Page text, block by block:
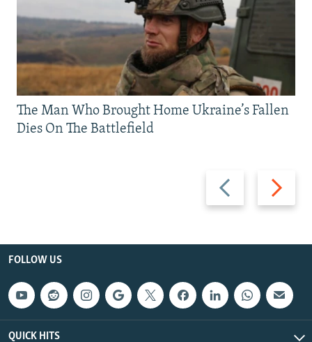
Previous
slide
Next
slide
The Man Who Brought Home Ukraine’s Fallen
Dies On The Battlefield
FOLLOW US
QUICK HITS